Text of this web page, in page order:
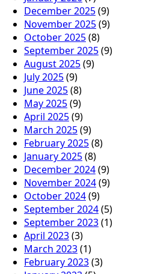
December 2025(9)
November 2025(9)
October 2025(8)
September 2025(9)
August 2025(9)
July 2025(9)
June 2025(8)
May 2025(9)
April 2025(9)
March 2025(9)
February 2025(8)
January 2025(8)
December 2024(9)
November 2024(9)
October 2024(9)
September 2024(5)
September 2023(1)
April 2023(3)
March 2023(1)
February 2023(3)